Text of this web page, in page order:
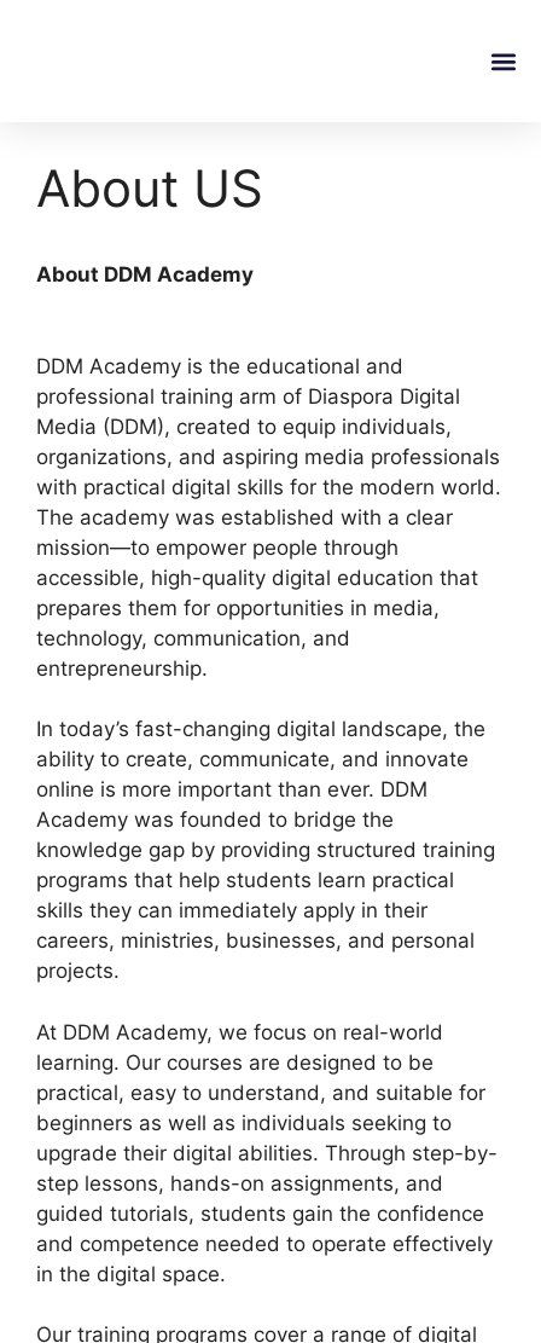
About US
About DDM Academy
DDM Academy is the educational and
professional training arm of Diaspora Digital
Media (DDM), created to equip individuals,
organizations, and aspiring media professionals
with practical digital skills for the modern world.
The academy was established with a clear
mission—to empower people through
accessible, high-quality digital education that
prepares them for opportunities in media,
technology, communication, and
entrepreneurship.
In today’s fast-changing digital landscape, the
ability to create, communicate, and innovate
online is more important than ever. DDM
Academy was founded to bridge the
knowledge gap by providing structured training
programs that help students learn practical
skills they can immediately apply in their
careers, ministries, businesses, and personal
projects.
At DDM Academy, we focus on real-world
learning. Our courses are designed to be
practical, easy to understand, and suitable for
beginners as well as individuals seeking to
upgrade their digital abilities. Through step-by-
step lessons, hands-on assignments, and
guided tutorials, students gain the confidence
and competence needed to operate effectively
in the digital space.
Our training programs cover a range of digital